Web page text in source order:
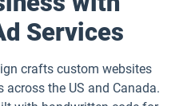
Services
crafts custom websites
the US and Canada.